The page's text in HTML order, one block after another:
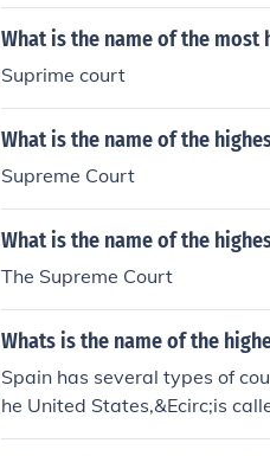
What is the name of the most
Suprime court
What is the name of the
Supreme Court
What is the name of the
The Supreme Court
Whats is the name of the
Spain has several types of
he United States,&Ecirc;is